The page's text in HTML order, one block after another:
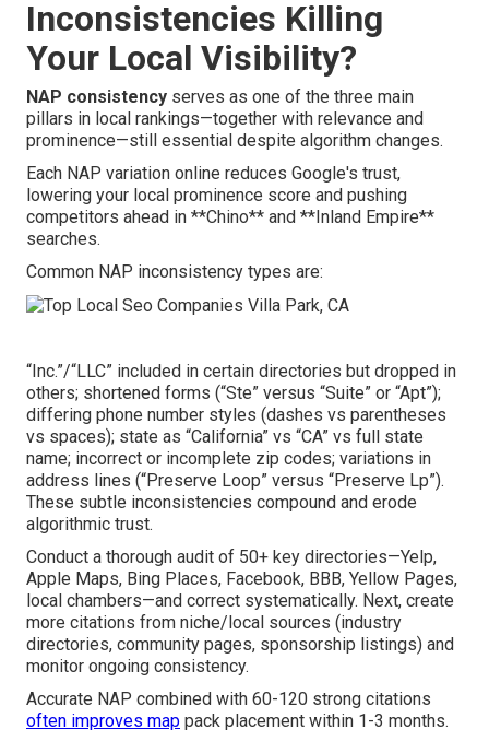
Inconsistencies Killing
Your Local Visibility?
NAP consistency serves as one of the three main
pillars in local rankings—together with relevance and
prominence—still essential despite algorithm changes.
Each NAP variation online reduces Google's trust,
lowering your local prominence score and pushing
competitors ahead in **Chino** and **Inland Empire**
searches.
Common NAP inconsistency types are:
“Inc.”/“LLC” included in certain directories but dropped in
others; shortened forms (“Ste” versus “Suite” or “Apt”);
differing phone number styles (dashes vs parentheses
vs spaces); state as “California” vs “CA” vs full state
name; incorrect or incomplete zip codes; variations in
address lines (“Preserve Loop” versus “Preserve Lp”).
These subtle inconsistencies compound and erode
algorithmic trust.
Conduct a thorough audit of 50+ key directories—Yelp,
Apple Maps, Bing Places, Facebook, BBB, Yellow Pages,
local chambers—and correct systematically. Next, create
more citations from niche/local sources (industry
directories, community pages, sponsorship listings) and
monitor ongoing consistency.
Accurate NAP combined with 60-120 strong citations
often improves map pack placement within 1-3 months.